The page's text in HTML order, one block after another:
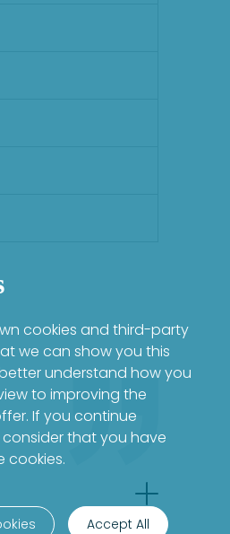
cookies and third-party
we can show you this
understand how you
to improving the
If you continue
that you have
cookies.
Accept All